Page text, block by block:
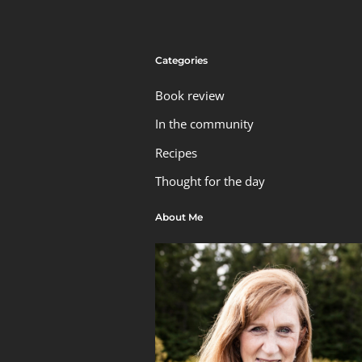
Categories
Book review
In the community
Recipes
Thought for the day
About Me